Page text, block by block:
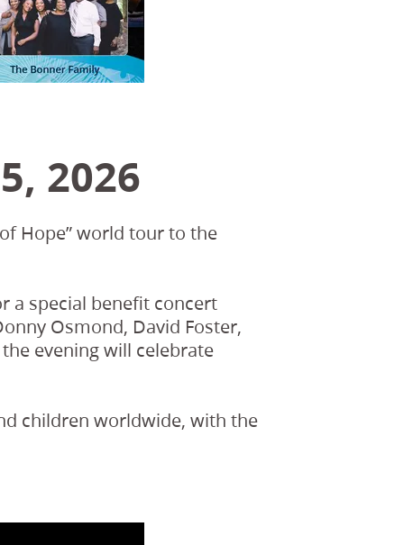
2026
Hope” world tour to the
a special benefit concert
Osmond, David Foster,
evening will celebrate
children worldwide, with the